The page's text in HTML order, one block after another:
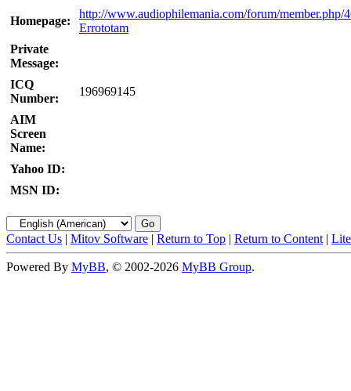
Homepage:
http://www.audiophilemania.com/forum/member.php/
Errototam
Private
Message:
ICQ
Number:
196969145
AIM
Screen
Name:
Yahoo ID:
MSN ID:
Contact Us | Mitov Software | Return to Top | Return to Content |
Powered By MyBB, © 2002-2026 MyBB Group.